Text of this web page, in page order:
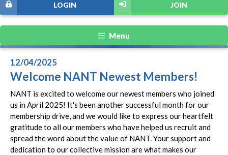
JOIN
LOGIN
Menu
12/04/2025
Welcome NANT Newest Members!
NANT is excited to welcome our newest members who joined
us in April 2025! It's been another successful month for our
membership drive, and we would like to express our heartfelt
gratitude to all our members who have helped us recruit and
spread the word about the value of NANT. Your support and
dedication to our collective mission are what makes our